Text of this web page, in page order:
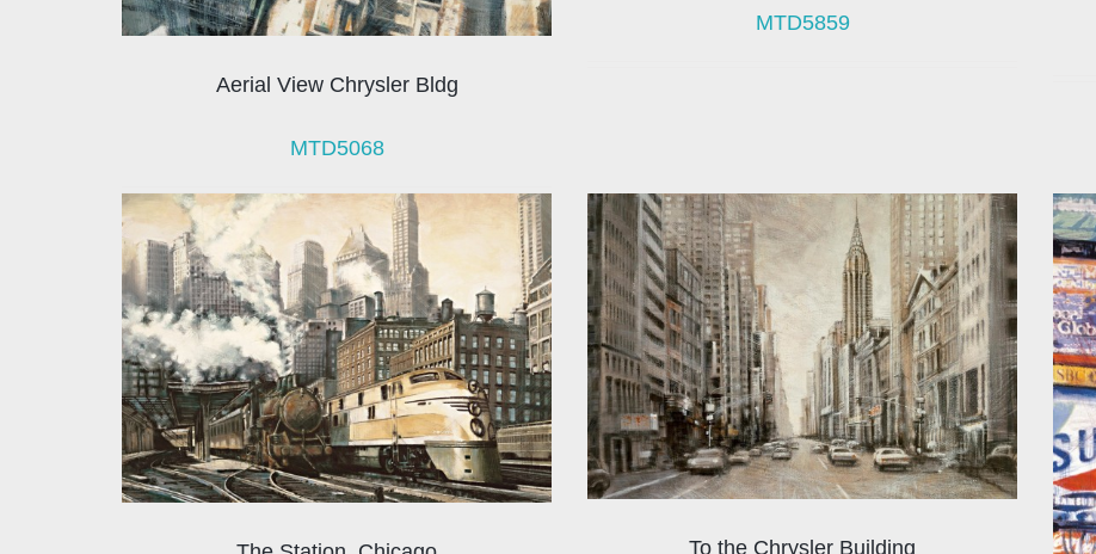
Aerial View Chrysler Bldg
MTD5068
MTD5859
To the Chrysler Building